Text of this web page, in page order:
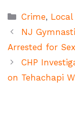
Categories
Crime, Local
NJ
Arrested for
CHP
on Tehachapi